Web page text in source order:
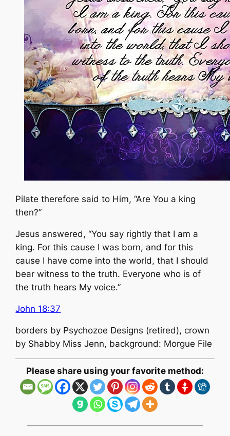
Pilate therefore said to Him, “Are You a king
then?”
Jesus answered, “You say rightly that I am a
king. For this cause I was born, and for this
cause I have come into the world, that I should
bear witness to the truth. Everyone who is of
the truth hears My voice.”
John 18:37
borders by Psychozoe Designs (retired), crown
by Shabby Miss Jenn, background: Morgue File
Please share using your favorite method: